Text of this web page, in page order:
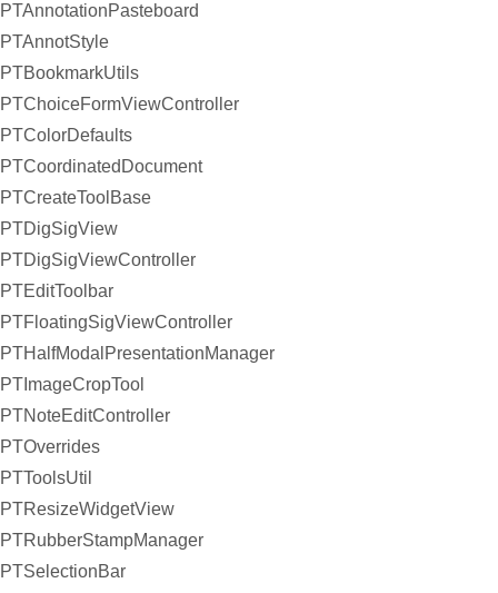
PTAnnotationPasteboard
PTAnnotStyle
PTBookmarkUtils
PTChoiceFormViewController
PTColorDefaults
PTCoordinatedDocument
PTCreateToolBase
PTDigSigView
PTDigSigViewController
PTEditToolbar
PTFloatingSigViewController
PTHalfModalPresentationManager
PTImageCropTool
PTNoteEditController
PTOverrides
PTToolsUtil
PTResizeWidgetView
PTRubberStampManager
PTSelectionBar